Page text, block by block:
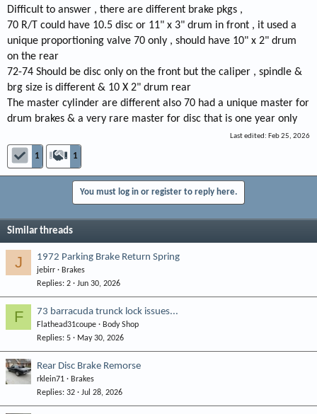
Difficult to answer , there are different brake pkgs ,
70 R/T could have 10.5 disc or 11" x 3" drum in front , it used a
unique proportioning valve 70 only , should have 10" x 2" drum
on the rear
72-74 Should be disc only on the front but the caliper , spindle &
brg size is different & 10 X 2" drum rear
The master cylinder are different also 70 had a unique master for
drum brakes & a very rare master for disc that is one year only
Last edited: Feb 25, 2026
1 1
You must log in or register to reply here.
Similar threads
J 1972 Parking Brake Return Spring
jebirr
Brakes
Replies 2 Jun 30, 2026
F 73 barracuda trunck lock issues...
Flathead31coupe
Body Shop
Replies 5 May 30, 2026
Rear Disc Brake Remorse
rklein71
Brakes
Replies 32 Jul 28, 2026